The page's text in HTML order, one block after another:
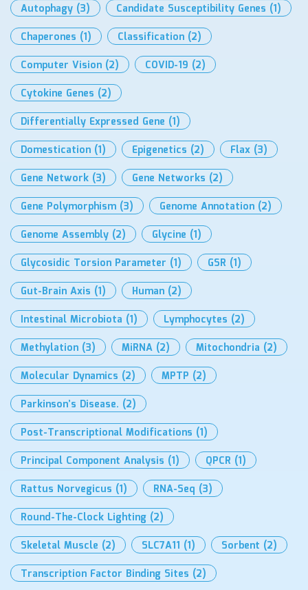
Autophagy (3) Candidate Susceptibility Genes (1)
Chaperones (1) Classification (2)
Computer Vision (2) COVID-19 (2)
Cytokine Genes (2)
Differentially Expressed Gene (1)
Domestication (1) Epigenetics (2) Flax (3)
Gene Network (3) Gene Networks (2)
Gene Polymorphism (3) Genome Annotation (2)
Genome Assembly (2) Glycine (1)
Glycosidic Torsion Parameter (1) GSR (1)
Gut-Brain Axis (1) Human (2)
Intestinal Microbiota (1) Lymphocytes (2)
Methylation (3) MiRNA (2) Mitochondria (2)
Molecular Dynamics (2) MPTP (2)
Parkinson’s Disease. (2)
Post-Transcriptional Modifications (1)
Principal Component Analysis (1) QPCR (1)
Rattus Norvegicus (1) RNA-Seq (3)
Round-The-Clock Lighting (2)
Skeletal Muscle (2) SLC7A11 (1) Sorbent (2)
Transcription Factor Binding Sites (2)